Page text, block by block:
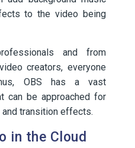
to the video being
and from
creators, everyone
OBS has a vast
can be approached for
transition effects.
in the Cloud